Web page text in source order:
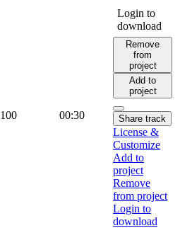
100 00:30
Login to
download
Remove
from
project
Add to
project
Share track
License &
Customize
Add to
project
Remove
from project
Login to
download